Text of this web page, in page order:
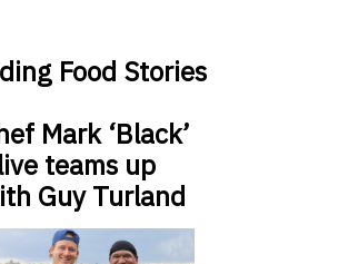
Food Stories
Mark ‘Black’
teams up
Guy Turland